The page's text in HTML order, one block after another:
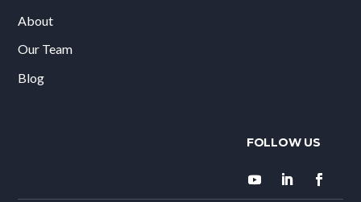
About
Our Team
Blog